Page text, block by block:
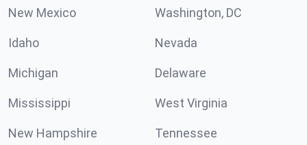
New Mexico Washington, DC
Idaho Nevada
Michigan Delaware
Mississippi West Virginia
New Hampshire Tennessee